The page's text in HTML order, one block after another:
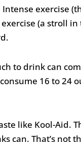
exercise
(a stroll
to drink can
16 to 24
like Kool-Aid.
can. That’s not